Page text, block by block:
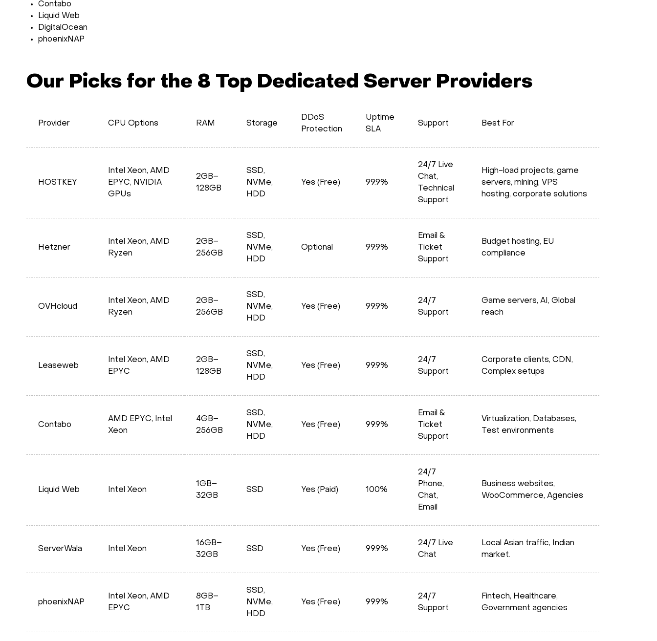
Contabo
Liquid Web
DigitalOcean
phoenixNAP
Our Picks for the 8 Top Dedicated Server Providers
Provider CPU Options RAM Storage
DDoS
Protection
Uptime
SLA
Support Best For
HOSTKEY
Intel Xeon, AMD
EPYC, NVIDIA
GPUs
2GB–
128GB
SSD,
NVMe,
HDD
Yes (Free) 99.9%
24/7 Live
Chat,
Technical
Support
High-load projects, game
servers, mining, VPS
hosting, corporate solutions
Hetzner
Intel Xeon, AMD
Ryzen
2GB–
256GB
SSD,
NVMe,
HDD
Optional 99.9%
Email &
Ticket
Support
Budget hosting, EU
compliance
OVHcloud
Intel Xeon, AMD
Ryzen
2GB–
256GB
SSD,
NVMe,
HDD
Yes (Free) 99.9%
24/7
Support
Game servers, AI, Global
reach
Leaseweb
Intel Xeon, AMD
EPYC
2GB–
128GB
SSD,
NVMe,
HDD
Yes (Free) 99.9%
24/7
Support
Corporate clients, CDN,
Complex setups
Contabo
AMD EPYC, Intel
Xeon
4GB–
256GB
SSD,
NVMe,
HDD
Yes (Free) 99.9%
Email &
Ticket
Support
Virtualization, Databases,
Test environments
Liquid Web Intel Xeon
1GB–
32GB
SSD Yes (Paid) 100%
24/7
Phone,
Chat,
Email
Business websites,
WooCommerce, Agencies
ServerWala Intel Xeon
16GB–
32GB
SSD Yes (Free) 99.9%
24/7 Live
Chat
Local Asian traffic, Indian
market.
phoenixNAP
Intel Xeon, AMD
EPYC
8GB–
1TB
SSD,
NVMe,
HDD
Yes (Free) 99.9%
24/7
Support
Fintech, Healthcare,
Government agencies